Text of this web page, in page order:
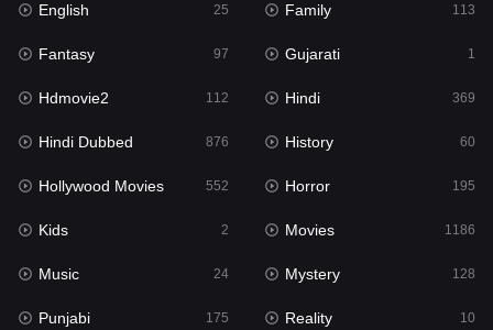
Hindi Dubbed 876
History
Hollywood Movies 552
Horror
Kids 2
Movies 1186
Music 24
Mystery
English 25 Family 113
Fantasy 97 Gujarati 1
Hdmovie2 112 Hindi 369
Hindi Dubbed 876 History 60
Hollywood Movies 552 Horror 195
Kids 2 Movies 1186
Music 24 Mystery 128
Punjabi 175 Reality 10